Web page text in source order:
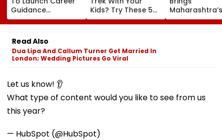
Guidance
Programme With
IAS, IPS, IFS Officers
For UP Students
Kids? Try These 5
Scenic Spots Near
Mumbai
Maharashtra’s
Tribal
Mumbai,
Read Also
Dua Lipa And Callum Turner Get Married In
London; Wedding Pictures Go Viral
Let us know! 👂
What type of content would you like to see from us
this year?
— HubSpot (@HubSpot)